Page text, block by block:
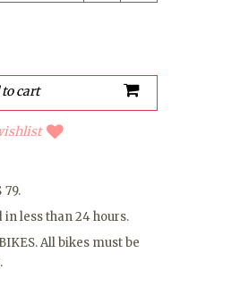
less than 24 hours.
All bikes must be